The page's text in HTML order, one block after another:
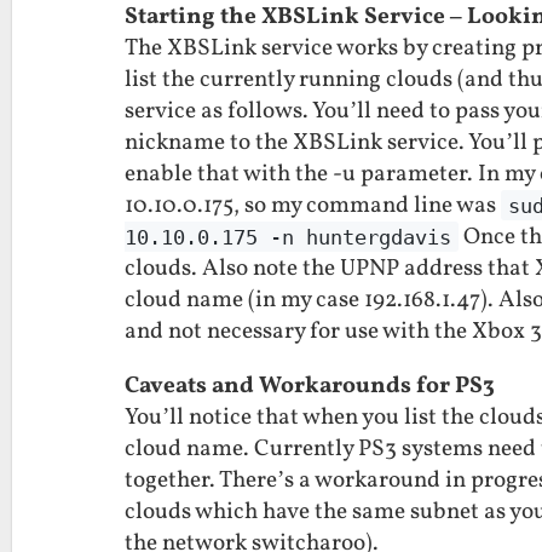
Starting the XBSLink Service –
The XBSLink service works by creating
list the currently running clouds (and
service as follows. You’ll need to pass
nickname to the XBSLink service. You’ll
enable that with the -u parameter. In my
10.10.0.175, so my command line was
10.10.0.175 -n huntergdavis Once
clouds. Also note the UPNP address
cloud name (in my case 192.168.1.47).
and not necessary for use with the Xbox
Caveats and Workarounds for PS3
You’ll notice that when you list the
cloud name. Currently PS3 systems
together. There’s a workaround in
clouds which have the same subnet as
the network switcharoo).